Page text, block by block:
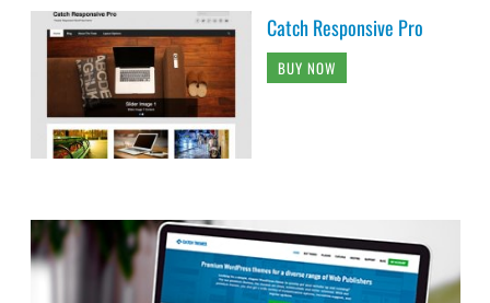
Catch Responsive Pro
BUY NOW